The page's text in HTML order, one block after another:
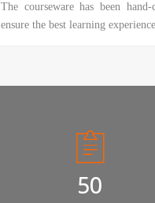
The courseware has been
ensure the best learning experience
50